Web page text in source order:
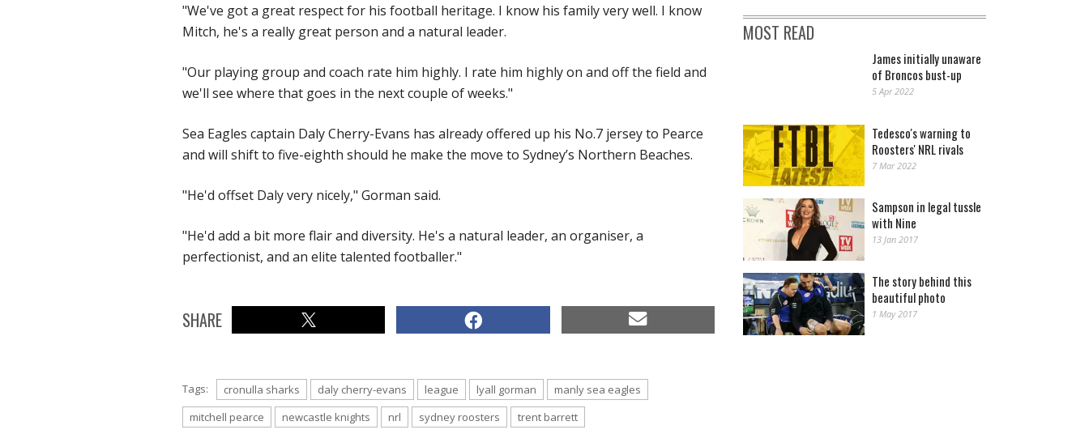
"We've got a great respect for his football heritage. I know his family very well. I know
Mitch, he's a really great person and a natural leader.
"Our playing group and coach rate him highly. I rate him highly on and off the field and
we'll see where that goes in the next couple of weeks."
Sea Eagles captain Daly Cherry-Evans has already offered up his No.7 jersey to Pearce
and will shift to five-eighth should he make the move to Sydney’s Northern Beaches.
"He'd offset Daly very nicely," Gorman said.
"He'd add a bit more flair and diversity. He's a natural leader, an organiser, a
perfectionist, and an elite talented footballer."
SHARE
Tags: cronulla sharks daly cherry-evans league lyall gorman
manly sea eagles
mitchell pearce
newcastle knights nrl sydney roosters trent barrett
MOST READ
James initially unaware
of Broncos bust-up
5 Apr 2022
Tedesco's warning to
Roosters' NRL rivals
7 Mar 2022
Sampson in legal tussle
with Nine
13 Jan 2017
The story behind this
beautiful photo
1 May 2017